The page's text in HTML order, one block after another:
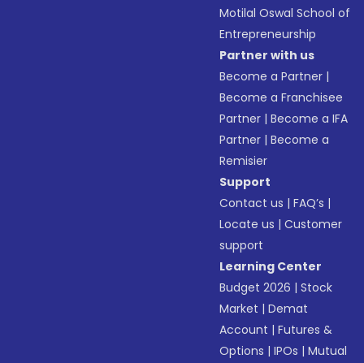
Motilal Oswal School of
Entrepreneurship
Partner with us
Become a Partner |
Become a Franchisee
Partner |Become a IFA
Partner |Become a
Remisier
Support
Contact us |FAQ’s |
Locate us |Customer
support
Learning Center
Budget 2026 |Stock
Market |Demat
Account |Futures &
Options |IPOs |Mutual